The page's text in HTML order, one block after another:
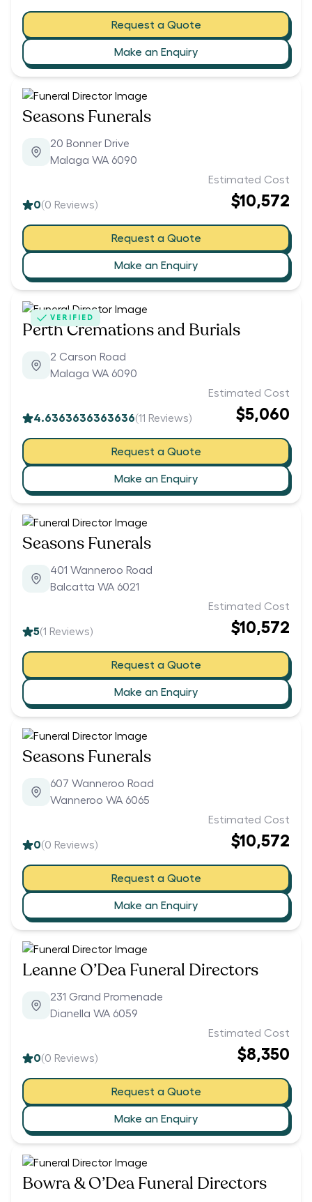
Request a Quote
Make an Enquiry
Seasons Funerals
20 Bonner Drive
Malaga WA 6090
0(0 Reviews)
Estimated Cost
$10,572
Request a Quote
Make an Enquiry
VERIFIED
Perth Cremations and Burials
2 Carson Road
Malaga WA 6090
4.6363636363636(11 Reviews)
Estimated Cost
$5,060
Request a Quote
Make an Enquiry
Seasons Funerals
401 Wanneroo Road
Balcatta WA 6021
5(1 Reviews)
Estimated Cost
$10,572
Request a Quote
Make an Enquiry
Seasons Funerals
607 Wanneroo Road
Wanneroo WA 6065
0(0 Reviews)
Estimated Cost
$10,572
Request a Quote
Make an Enquiry
Leanne O’Dea Funeral Directors
231 Grand Promenade
Dianella WA 6059
0(0 Reviews)
Estimated Cost
$8,350
Request a Quote
Make an Enquiry
Bowra & O’Dea Funeral Directors